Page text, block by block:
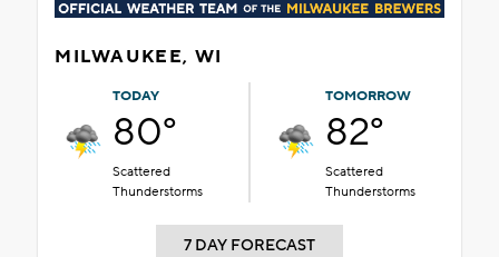
MILWAUKEE, WI
TODAY
80°
Scattered
Thunderstorms
TOMORROW
82°
Scattered
Thunderstorms
7 DAY FORECAST